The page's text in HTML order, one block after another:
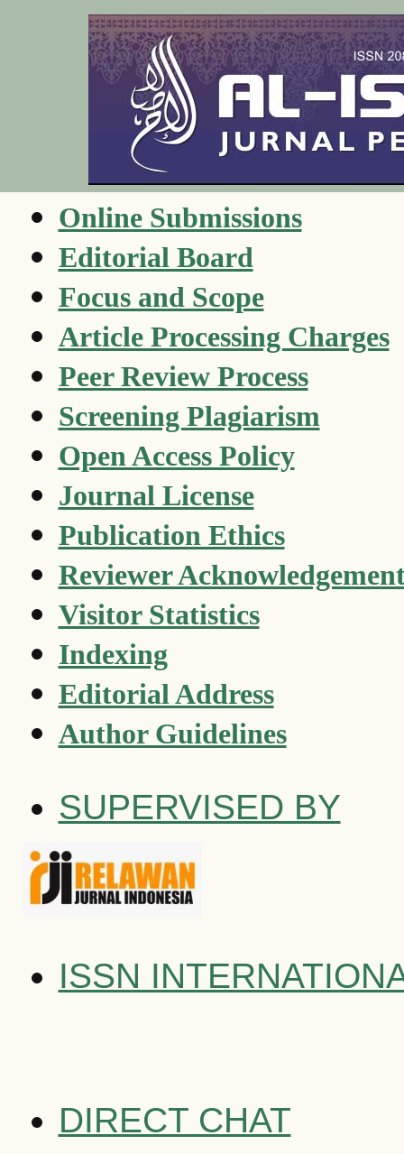
Online Submissions
Editorial Board
Focus and Scope
Article Processing Charges
Peer Review Process
Screening Plagiarism
Open Access Policy
Journal License
Publication Ethics
Reviewer
Visitor Statistics
Indexing
Editorial Address
Author Guidelines
SUPERVISED BY
ISSN
DIRECT CHAT